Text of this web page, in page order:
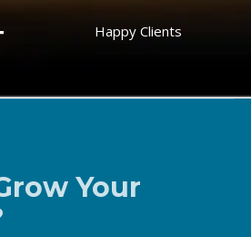
Happy Clients
Your